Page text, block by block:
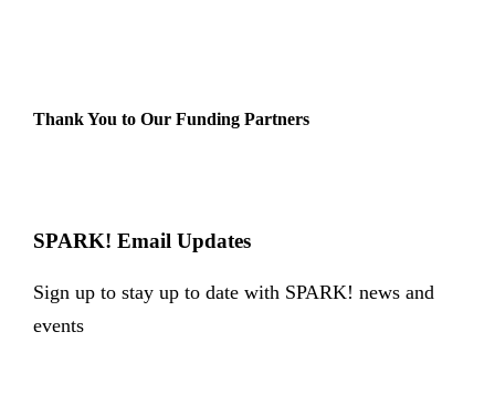
Thank You to Our Funding Partners
SPARK! Email Updates
Sign up to stay up to date with SPARK! news and
events